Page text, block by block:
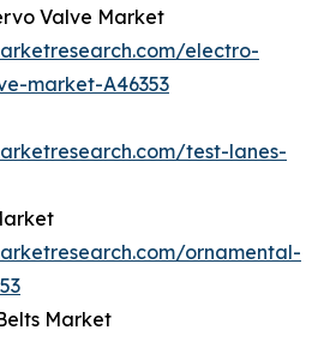
Valve Market
electro-
market-A46353
test-lanes-
ornamental-
Market